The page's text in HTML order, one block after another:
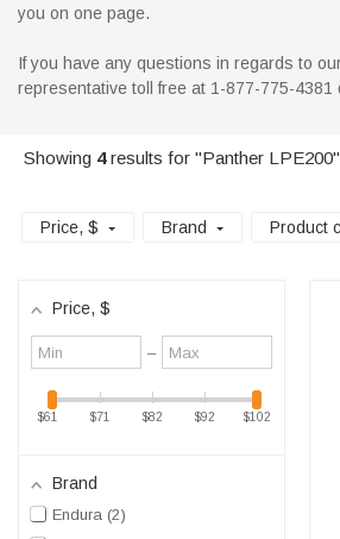
you on one page.
If you have any questions in regards to
representative toll free at 1-877-775-
Showing 4results for "Panther LPE200"
Price, $ Brand Product
Price, $
Minimum
value
–
Maximum
value
$61 $71 $82 $92 $102
Brand
Endura 2